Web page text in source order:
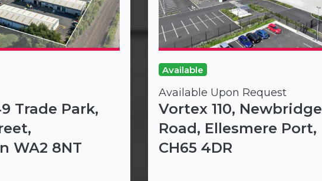
Trade Park,
WA2 8NT
Available
Available Upon Request
Vortex 110, Newbridge
Road, Ellesmere Port,
CH65 4DR